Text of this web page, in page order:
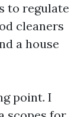
to regulate
cleaners
a house
point. I